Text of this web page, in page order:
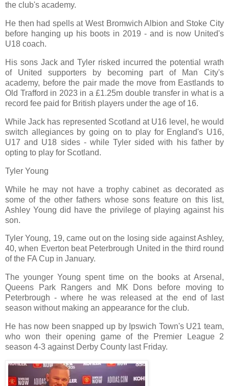
the club's academy.
He then had spells at West Bromwich Albion and Stoke City
before hanging up his boots in 2019 - and is now United's
U18 coach.
His sons Jack and Tyler risked incurred the potential wrath
of United supporters by becoming part of Man City's
academy, before the pair made the move from Eastlands to
Old Trafford in 2023 in a £1.25m double transfer in what is a
record fee paid for British players under the age of 16.
While Jack has represented Scotland at U16 level, he would
switch allegiances by going on to play for England's U16,
U17 and U18 sides - while Tyler sided with his father by
opting to play for Scotland.
Tyler Young
While he may not have a trophy cabinet as decorated as
some of the other fathers whose sons feature on this list,
Ashley Young did have the privilege of playing against his
son.
Tyler Young, 19, came out on the losing side against Ashley,
40, when Everton beat Peterbrough United in the third round
of the FA Cup in January.
The younger Young spent time on the books at Arsenal,
Queens Park Rangers and MK Dons before moving to
Peterbrough - where he was released at the end of last
season without making an appearance for the club.
He has now been snapped up by Ipswich Town's U21 team,
who won their opening game of the Premier League 2
season 4-3 against Derby County last Friday.